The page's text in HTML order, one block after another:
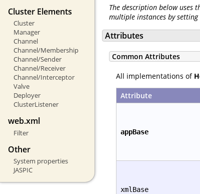
Cluster Elements
Cluster
Manager
Channel
Channel/Membership
Channel/Sender
Channel/Receiver
Channel/Interceptor
Valve
Deployer
ClusterListener
web.xml
Filter
Other
System properties
JASPIC
The description below uses
multiple instances by setting
Attributes
Common Attributes
All implementations of
Attribute
appBase
xmlBase